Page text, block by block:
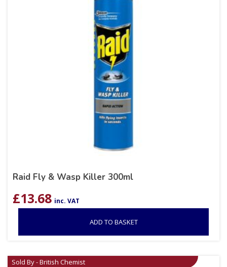
Raid Fly & Wasp Killer 300ml
£13.68 inc. VAT
ADD TO BASKET
Sold By - British Chemist